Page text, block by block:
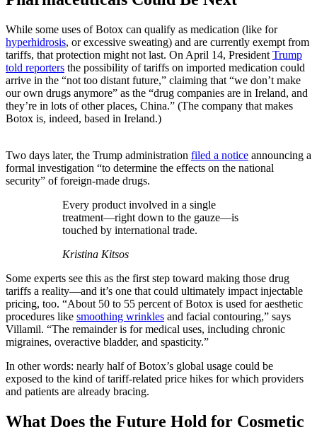
While some uses of Botox can qualify as medication (like for
hyperhidrosis, or excessive sweating) and are currently exempt from
tariffs, that protection might not last. On April 14, President Trump
told reporters the possibility of tariffs on imported medication could
arrive in the “not too distant future,” claiming that “we don’t make
our own drugs anymore” as the “drug companies are in Ireland, and
they’re in lots of other places, China.” (The company that makes
Botox is, indeed, based in Ireland.)
Two days later, the Trump administration filed a notice announcing a
formal investigation “to determine the effects on the national
security” of foreign-made drugs.
Every product involved in a single
treatment—right down to the gauze—is
touched by international trade.
Kristina Kitsos
Some experts see this as the first step toward making those drug
tariffs a reality—and it’s one that could ultimately impact injectable
pricing, too. “About 50 to 55 percent of Botox is used for aesthetic
procedures like smoothing wrinkles and facial contouring,” says
Villamil. “The remainder is for medical uses, including chronic
migraines, overactive bladder, and spasticity.”
In other words: nearly half of Botox’s global usage could be
exposed to the kind of tariff-related price hikes for which providers
and patients are already bracing.
What Does the Future Hold for Cosmetic